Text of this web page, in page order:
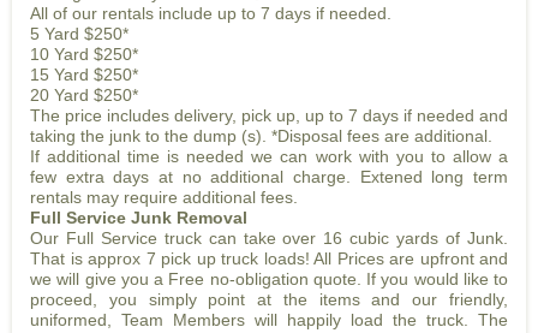
All of our rentals include up to 7 days if needed.
5 Yard $250*
10 Yard $250*
15 Yard $250*
20 Yard $250*
The price includes delivery, pick up, up to 7 days if needed and
taking the junk to the dump (s). *Disposal fees are additional.
If additional time is needed we can work with you to allow a
few extra days at no additional charge. Extened long term
rentals may require additional fees.
Full Service Junk Removal
Our Full Service truck can take over 16 cubic yards of Junk.
That is approx 7 pick up truck loads! All Prices are upfront and
we will give you a Free no-obligation quote. If you would like to
proceed, you simply point at the items and our friendly,
uniformed, Team Members will happily load the truck. The